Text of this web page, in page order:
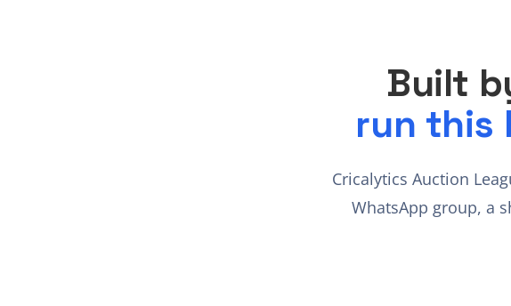
Built
run this
Cricalytics Auction
WhatsApp group, a